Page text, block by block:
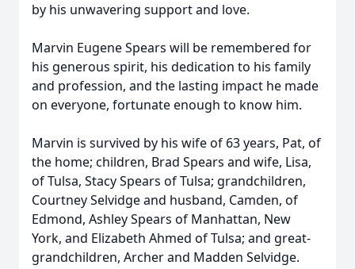
by his unwavering support and love.
Marvin Eugene Spears will be remembered for
his generous spirit, his dedication to his family
and profession, and the lasting impact he made
on everyone, fortunate enough to know him.
Marvin is survived by his wife of 63 years, Pat, of
the home; children, Brad Spears and wife, Lisa,
of Tulsa, Stacy Spears of Tulsa; grandchildren,
Courtney Selvidge and husband, Camden, of
Edmond, Ashley Spears of Manhattan, New
York, and Elizabeth Ahmed of Tulsa; and great-
grandchildren, Archer and Madden Selvidge.